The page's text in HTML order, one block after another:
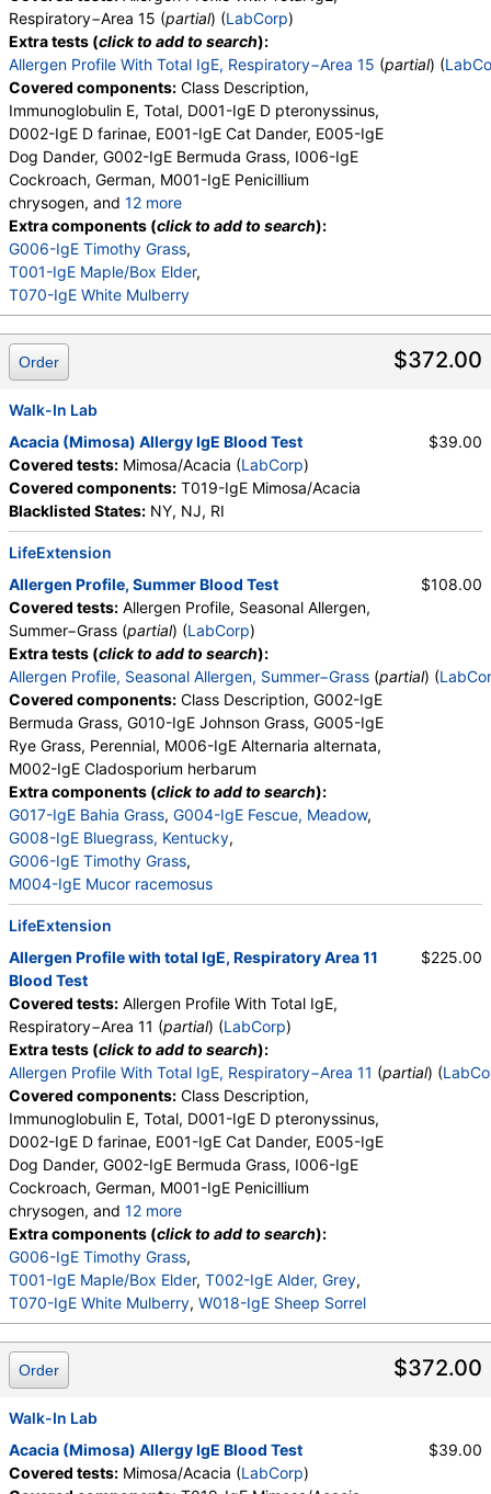
Respiratory−Area 15 (partial) (LabCorp)
Extra tests (click to add to search):
Allergen Profile With Total IgE, Respiratory−Area 15 (partial) (
Covered components: Class Description,
Immunoglobulin E, Total, D001-IgE D pteronyssinus,
D002-IgE D farinae, E001-IgE Cat Dander, E005-IgE
Dog Dander, G002-IgE Bermuda Grass, I006-IgE
Cockroach, German, M001-IgE Penicillium
chrysogen, and 12 more
M002-IgE Cladosporium herbarum, M003-IgE
Aspergillus fumigatus, M006-IgE Alternaria
alternata, T006-IgE Cedar, Mountain, T007-IgE
Oak, White, T008-IgE Elm, American, T009-IgE
Olive Tree, T014-IgE Cottonwood, W001-IgE
Ragweed, Short, W006-IgE Mugwort, W011-IgE
Thistle, Russian, W014-IgE Pigweed, Common,
E072-IgE Mouse Urine
Extra components (click to add to search):
G006-IgE Timothy Grass,
T001-IgE Maple/Box Elder,
T070-IgE White Mulberry
$372.00
Order
Walk-In Lab
Acacia (Mimosa) Allergy IgE Blood Test
Covered tests: Mimosa/Acacia (LabCorp)
Covered components: T019-IgE Mimosa/Acacia
Blacklisted States: NY, NJ, RI
$39.00
LifeExtension
Allergen Profile, Summer Blood Test
Covered tests: Allergen Profile, Seasonal Allergen,
Summer−Grass (partial) (LabCorp)
Extra tests (click to add to search):
Allergen Profile, Seasonal Allergen, Summer−Grass (partial) (
Covered components: Class Description, G002-IgE
Bermuda Grass, G010-IgE Johnson Grass, G005-IgE
Rye Grass, Perennial, M006-IgE Alternaria alternata,
M002-IgE Cladosporium herbarum
Extra components (click to add to search):
G017-IgE Bahia Grass, G004-IgE Fescue, Meadow,
G008-IgE Bluegrass, Kentucky,
G006-IgE Timothy Grass,
M004-IgE Mucor racemosus
$108.00
LifeExtension
Allergen Profile with total IgE, Respiratory Area 11
Blood Test
Covered tests: Allergen Profile With Total IgE,
Respiratory−Area 11 (partial) (LabCorp)
Extra tests (click to add to search):
Allergen Profile With Total IgE, Respiratory−Area 11 (partial) (
Covered components: Class Description,
Immunoglobulin E, Total, D001-IgE D pteronyssinus,
D002-IgE D farinae, E001-IgE Cat Dander, E005-IgE
Dog Dander, G002-IgE Bermuda Grass, I006-IgE
Cockroach, German, M001-IgE Penicillium
chrysogen, and 12 more
M002-IgE Cladosporium herbarum, M003-IgE
Aspergillus fumigatus, M006-IgE Alternaria
alternata, T006-IgE Cedar, Mountain, T007-IgE
Oak, White, T008-IgE Elm, American, T009-IgE
Olive Tree, T014-IgE Cottonwood, W001-IgE
Ragweed, Short, W006-IgE Mugwort, W011-IgE
Thistle, Russian, W014-IgE Pigweed, Common,
E072-IgE Mouse Urine
Extra components (click to add to search):
G006-IgE Timothy Grass,
T001-IgE Maple/Box Elder, T002-IgE Alder, Grey,
T070-IgE White Mulberry, W018-IgE Sheep Sorrel
$225.00
$372.00
Order
Walk-In Lab
Acacia (Mimosa) Allergy IgE Blood Test
Covered tests: Mimosa/Acacia (LabCorp)
$39.00